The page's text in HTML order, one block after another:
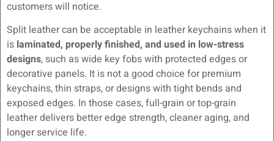
customers will notice.
Split leather can be acceptable in leather keychains when it
is laminated, properly finished, and used in low-stress
designs, such as wide key fobs with protected edges or
decorative panels. It is not a good choice for premium
keychains, thin straps, or designs with tight bends and
exposed edges. In those cases, full-grain or top-grain
leather delivers better edge strength, cleaner aging, and
longer service life.